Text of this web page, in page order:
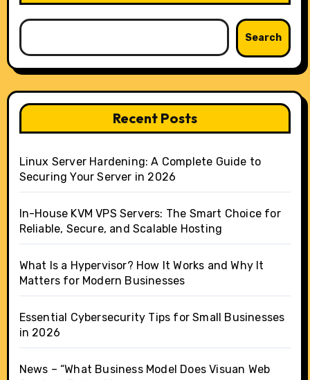
Search
Recent Posts
Linux Server Hardening: A Complete Guide to
Securing Your Server in 2026
In-House KVM VPS Servers: The Smart Choice for
Reliable, Secure, and Scalable Hosting
What Is a Hypervisor? How It Works and Why It
Matters for Modern Businesses
Essential Cybersecurity Tips for Small Businesses
in 2026
News – “What Business Model Does Visuan Web